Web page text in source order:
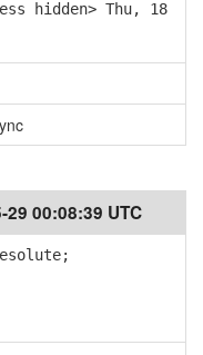
hidden> Thu, 18
29 00:08:39 UTC